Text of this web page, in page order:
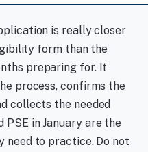
is really closer
form than the
preparing for. It
process, confirms the
collects the needed
PSE in January are the
need to practice. Do not